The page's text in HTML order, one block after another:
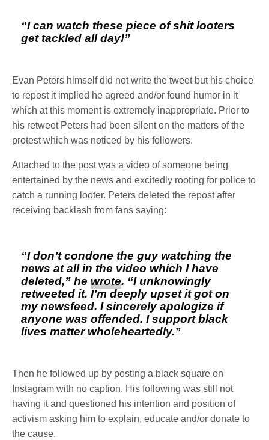
“I can watch these piece of shit looters
get tackled all day!”
Evan Peters himself did not write the tweet but his choice
to repost it implied he agreed and/or found humor in it
which at this moment is extremely inappropriate. Prior to
his retweet Peters had been silent on the matters of the
protest which was noticed by his followers.
Attached to the post was a video of someone being
entertained by the news and excitedly rooting for police to
catch a running looter. Peters deleted the repost after
receiving backlash from fans saying:
“I don’t condone the guy watching the
news at all in the video which I have
deleted,” hewrote. “I unknowingly
retweeted it. I’m deeply upset it got on
my newsfeed. I sincerely apologize if
anyone was offended. I support black
lives matter wholeheartedly.”
Then he followed up by posting a black square on
Instagram with no caption. His following was still not
having it and questioned his intention and position of
activism asking him to explain, educate and/or donate to
the cause.